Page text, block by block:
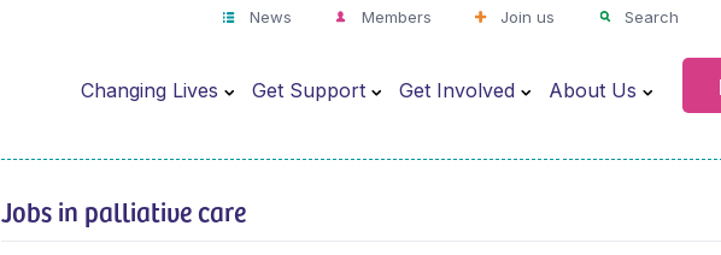
News Members Join us Search
Changing Lives Get Support Get Involved About Us
Jobs in palliative care